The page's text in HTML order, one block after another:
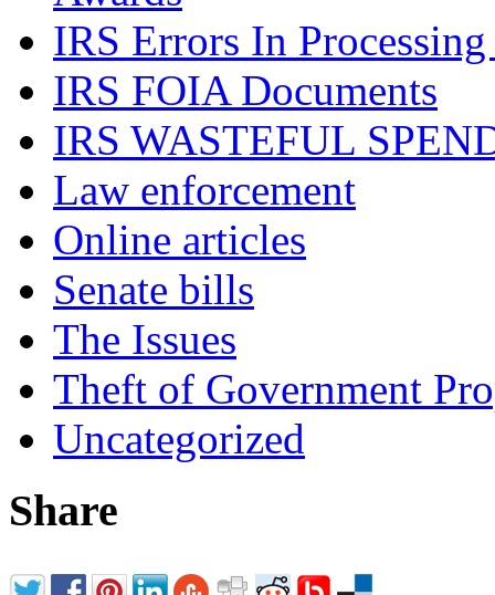
IRS Errors In
IRS FOIA Documents
IRS WASTEFUL
Law enforcement
Online articles
Senate bills
The Issues
Theft of Government
Uncategorized
Share